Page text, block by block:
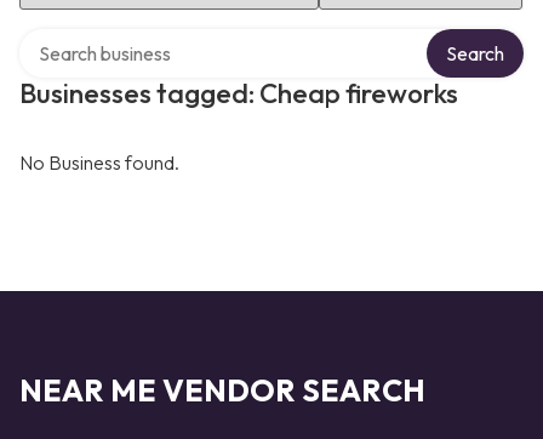
Businesses tagged: Cheap fireworks
Search
No Business found.
NEAR ME VENDOR SEARCH